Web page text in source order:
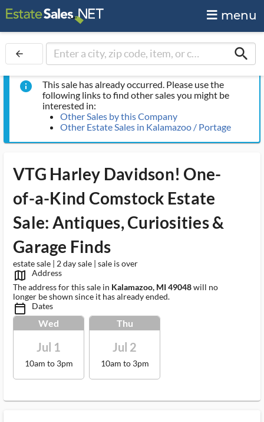
menu
arrow_back search
info
This sale has already occurred. Please use the
following links to find other sales you might be
interested in:
Other Sales by this Company
Other Estate Sales in Kalamazoo / Portage
VTG Harley Davidson! One-
of-a-Kind Comstock Estate
Sale: Antiques, Curiosities &
Garage Finds
estate sale | 2 day sale | sale is over
map_outlined_ms
Address
The address for this sale in Kalamazoo, MI 49048will no
longer be shown since it has already ended.
calendar_today_ms Dates
Wed
Jul 1
10am to 3pm
Thu
Jul 2
10am to 3pm